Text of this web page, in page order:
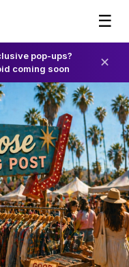
☰
pop-ups?
coming soon ✕